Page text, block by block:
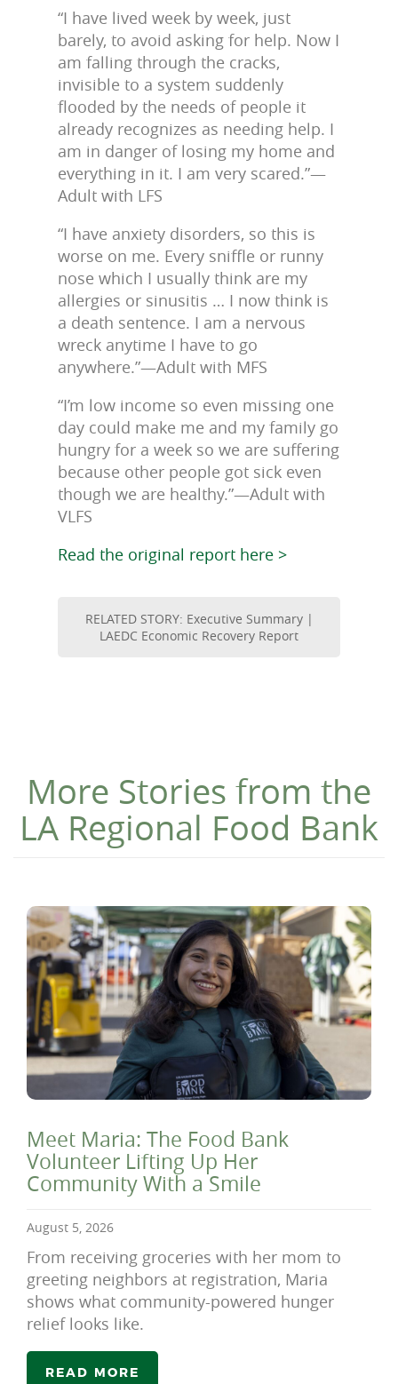
“I have lived week by week, just
barely, to avoid asking for help. Now I
am falling through the cracks,
invisible to a system suddenly
flooded by the needs of people it
already recognizes as needing help. I
am in danger of losing my home and
everything in it. I am very scared.”—
Adult with LFS
“I have anxiety disorders, so this is
worse on me. Every sniffle or runny
nose which I usually think are my
allergies or sinusitis … I now think is
a death sentence. I am a nervous
wreck anytime I have to go
anywhere.”—Adult with MFS
“I’m low income so even missing one
day could make me and my family go
hungry for a week so we are suffering
because other people got sick even
though we are healthy.”—Adult with
VLFS
Read the original report here >
RELATED STORY: Executive Summary |
LAEDC Economic Recovery Report
More Stories from the
LA Regional Food Bank
Meet Maria: The Food Bank
Volunteer Lifting Up Her
Community With a Smile
August 5, 2026
From receiving groceries with her mom to
greeting neighbors at registration, Maria
shows what community-powered hunger
relief looks like.
READ MORE